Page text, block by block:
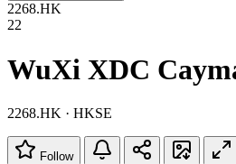
2268.HK
22
WuXi XDC
2268.HK · HKSE
Follow